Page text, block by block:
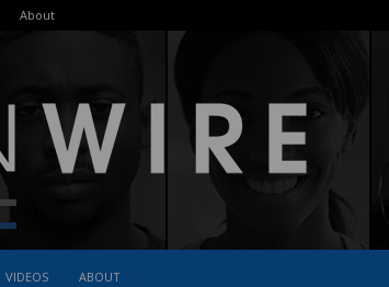
About
VIDEOS ABOUT